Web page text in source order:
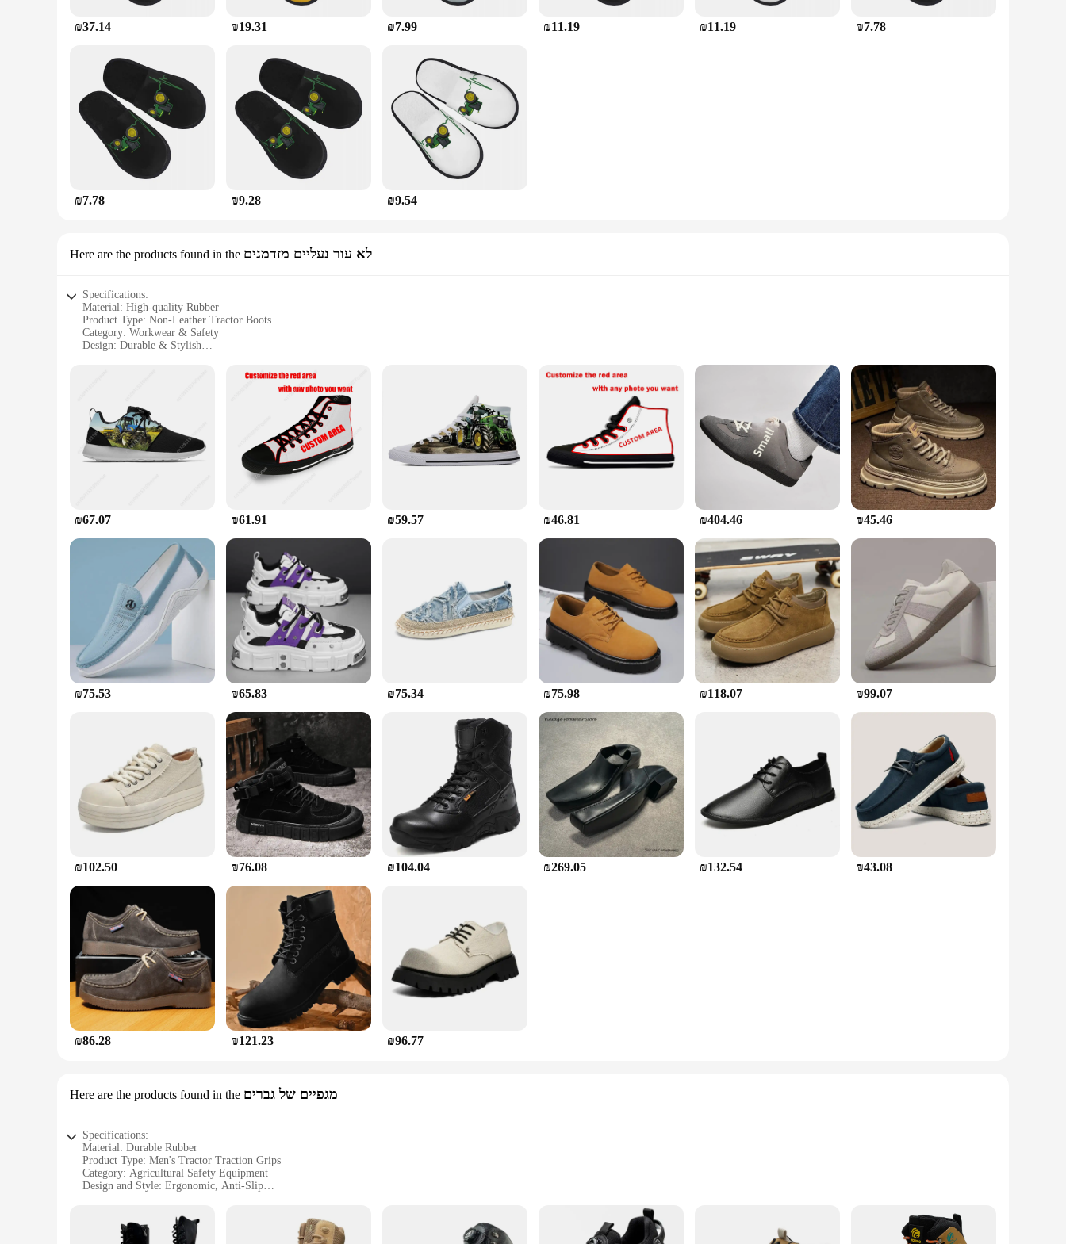
₪37.14 ₪19.31 ₪7.99 ₪11.19 ₪11.19 ₪7.78
₪7.78 ₪9.28 ₪9.54
Here are the products found in the לא עור נעליים מזדמנים
Specifications:
Material: High-quality Rubber
Product Type: Non-Leather Tractor Boots
Category: Workwear & Safety
Design: Durable & Stylish
Size Range: Available in Multiple Sizes
**Durable Construction and Comfort**
The נעלי טרקטור, or non-leather tractor boots, are crafted from premium rubber, ensuring a robust and long-lasting construction. These boots are designed to withstand the rigors of construction and
agricultural work, making them an essential part of your workwear and safety gear. The non-slip sole provides superior traction on slippery surfaces, reducing the risk of accidents.
**Versatile and Functional**
These boots are not just about durability; they also boast a stylish design that complements any work uniform. The non-leather material is both practical and environmentally friendly, making it a
popular choice for vendors and suppliers. The sets are available for sale, offering a cost-effective solution for those in need of reliable footwear for their work. Whether you're on a construction site or
**Adaptable to Your Needs**
Recognizing the diverse needs of our customers, these boots come in a range of sizes to accommodate various foot shapes and sizes. The sets are perfect for those who require multiple pairs for their
workforce, ensuring that everyone has access to high-quality footwear. The boots are not just about protection; they are designed to provide comfort throughout the day, making them an ideal choice
for those who spend long hours on their feet. With their robust construction and adaptable design, these non-leather tractor boots are the go-to choice for vendors, suppliers, and individuals in need of
reliable workwear.
₪67.07 ₪61.91 ₪59.57 ₪46.81 ₪404.46 ₪45.46
₪75.53 ₪65.83 ₪75.34 ₪75.98 ₪118.07 ₪99.07
₪102.50 ₪76.08 ₪104.04 ₪269.05 ₪132.54 ₪43.08
₪86.28 ₪121.23 ₪96.77
Here are the products found in the מגפיים של גברים
Specifications:
Material: Durable Rubber
Product Type: Men's Tractor Traction Grips
Category: Agricultural Safety Equipment
Design and Style: Ergonomic, Anti-Slip
Parts and Accessories: Sold as Sets